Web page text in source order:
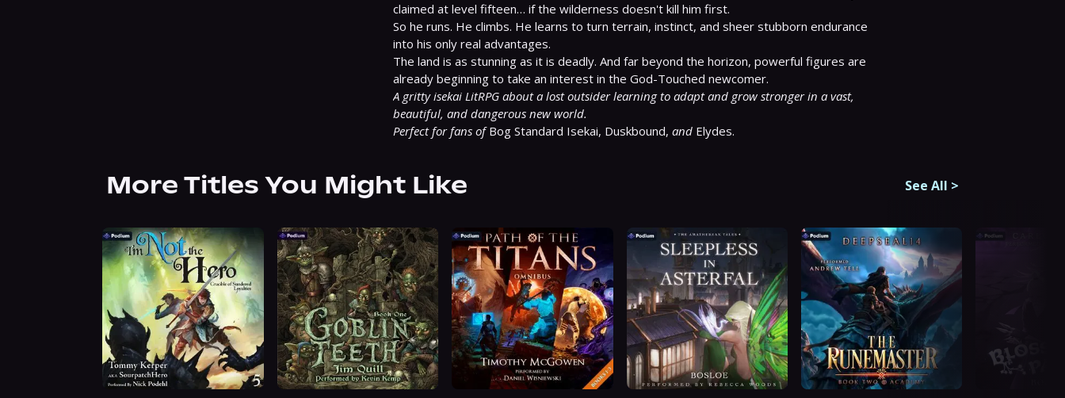
claimed at level fifteen… if the wilderness doesn't kill him first.
So he runs. He climbs. He learns to turn terrain, instinct, and sheer stubborn endurance
into his only real advantages.
The land is as stunning as it is deadly. And far beyond the horizon, powerful figures are
A gritty isekai LitRPG about a lost outsider learning to adapt and grow stronger in a vast,
beautiful, and dangerous new world.
Perfect for fans of Bog Standard Isekai, Duskbound, and Elydes.
More Titles You Might Like See All >